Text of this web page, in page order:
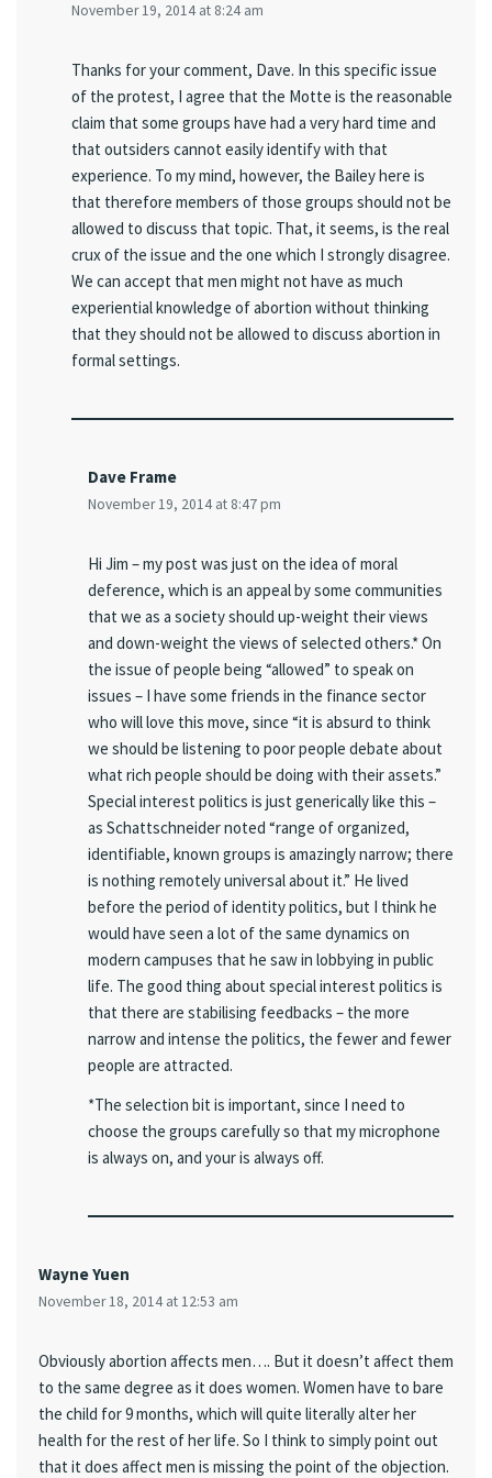
November 19, 2014 at 8:24 am
Thanks for your comment, Dave. In this specific issue
of the protest, I agree that the Motte is the reasonable
claim that some groups have had a very hard time and
that outsiders cannot easily identify with that
experience. To my mind, however, the Bailey here is
that therefore members of those groups should not be
allowed to discuss that topic. That, it seems, is the real
crux of the issue and the one which I strongly disagree.
We can accept that men might not have as much
experiential knowledge of abortion without thinking
that they should not be allowed to discuss abortion in
formal settings.
Dave Frame
November 19, 2014 at 8:47 pm
Hi Jim – my post was just on the idea of moral
deference, which is an appeal by some communities
that we as a society should up-weight their views
and down-weight the views of selected others.* On
the issue of people being “allowed” to speak on
issues – I have some friends in the finance sector
who will love this move, since “it is absurd to think
we should be listening to poor people debate about
what rich people should be doing with their assets.”
Special interest politics is just generically like this –
as Schattschneider noted “range of organized,
identifiable, known groups is amazingly narrow; there
is nothing remotely universal about it.” He lived
before the period of identity politics, but I think he
would have seen a lot of the same dynamics on
modern campuses that he saw in lobbying in public
life. The good thing about special interest politics is
that there are stabilising feedbacks – the more
narrow and intense the politics, the fewer and fewer
people are attracted.
*The selection bit is important, since I need to
choose the groups carefully so that my microphone
is always on, and your is always off.
Wayne Yuen
November 18, 2014 at 12:53 am
Obviously abortion affects men…. But it doesn’t affect them
to the same degree as it does women. Women have to bare
the child for 9 months, which will quite literally alter her
health for the rest of her life. So I think to simply point out
that it does affect men is missing the point of the objection.